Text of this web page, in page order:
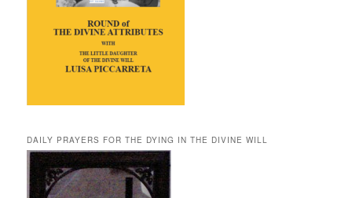
DAILY PRAYERS FOR THE DYING IN THE DIVINE WILL